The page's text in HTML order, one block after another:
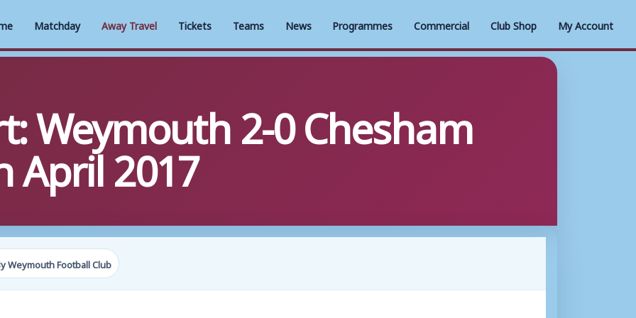
Matchday Away Travel Tickets Teams News Programmes Commercial Club Shop My Account
Weymouth 2-0 Chesham
April 2017
Weymouth Football Club